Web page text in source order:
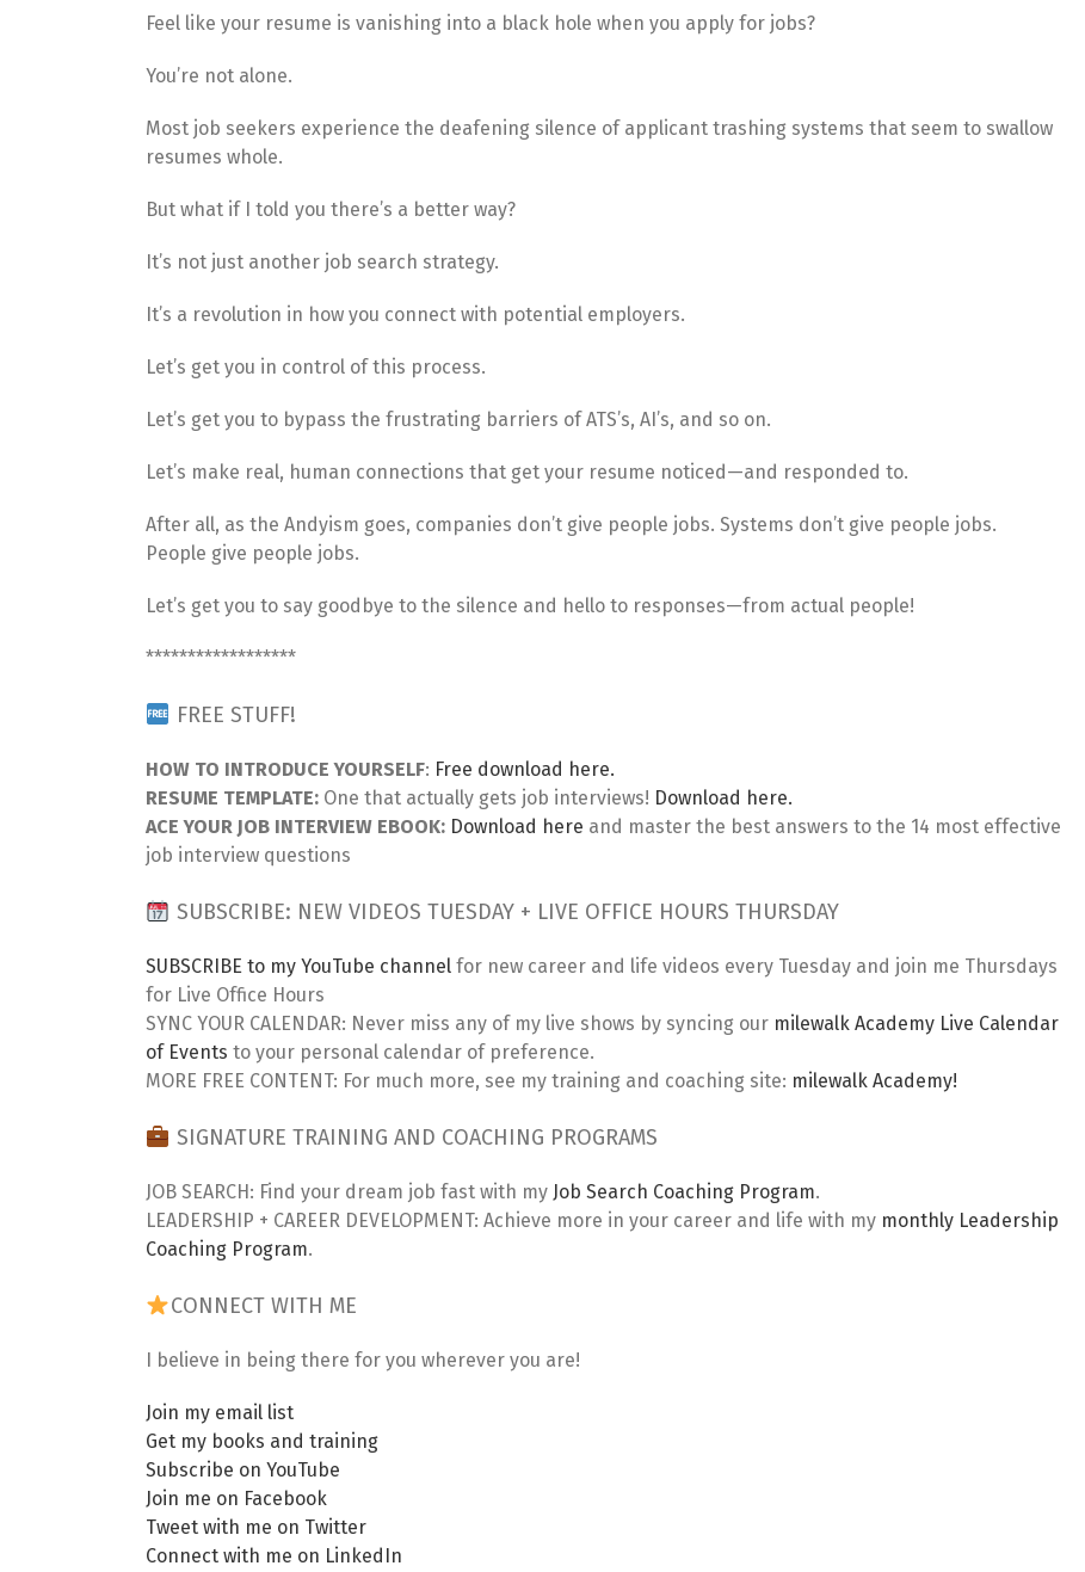
Feel like your resume is vanishing into a black hole when you apply for jobs?
You’re not alone.
Most job seekers experience the deafening silence of applicant trashing systems that seem to swallow
resumes whole.
But what if I told you there’s a better way?
It’s not just another job search strategy.
It’s a revolution in how you connect with potential employers.
Let’s get you in control of this process.
Let’s get you to bypass the frustrating barriers of ATS’s, AI’s, and so on.
Let’s make real, human connections that get your resume noticed—and responded to.
After all, as the Andyism goes, companies don’t give people jobs. Systems don’t give people jobs.
People give people jobs.
Let’s get you to say goodbye to the silence and hello to responses—from actual people!
******************
FREE STUFF!
HOW TO INTRODUCE YOURSELF: Free download here.
RESUME TEMPLATE: One that actually gets job interviews! Download here.
ACE YOUR JOB INTERVIEW EBOOK: Download here and master the best answers to the 14 most effective
job interview questions
SUBSCRIBE: NEW VIDEOS TUESDAY + LIVE OFFICE HOURS THURSDAY
SUBSCRIBE to my YouTube channel for new career and life videos every Tuesday and join me Thursdays
for Live Office Hours
SYNC YOUR CALENDAR: Never miss any of my live shows by syncing our milewalk Academy Live Calendar
of Events to your personal calendar of preference.
MORE FREE CONTENT: For much more, see my training and coaching site: milewalk Academy!
SIGNATURE TRAINING AND COACHING PROGRAMS
JOB SEARCH: Find your dream job fast with my Job Search Coaching Program.
LEADERSHIP + CAREER DEVELOPMENT: Achieve more in your career and life with my monthly Leadership
Coaching Program.
CONNECT WITH ME
I believe in being there for you wherever you are!
Join my email list
Get my books and training
Subscribe on YouTube
Join me on Facebook
Tweet with me on Twitter
Connect with me on LinkedIn